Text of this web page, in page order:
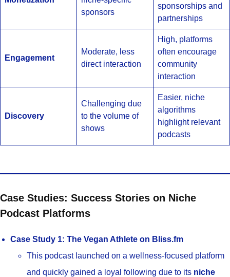
sponsors
sponsorships and
partnerships
Engagement
Moderate, less
direct interaction
High, platforms
often encourage
community
interaction
Discovery
Challenging due
to the volume of
shows
Easier, niche
algorithms
highlight relevant
podcasts
Case Studies: Success Stories on Niche
Podcast Platforms
Case Study 1: The Vegan Athlete on Bliss.fm
This podcast launched on a wellness-focused platform
and quickly gained a loyal following due to its niche